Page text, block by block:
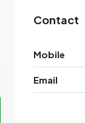
Contact
Mobile
Email